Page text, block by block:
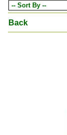
Back